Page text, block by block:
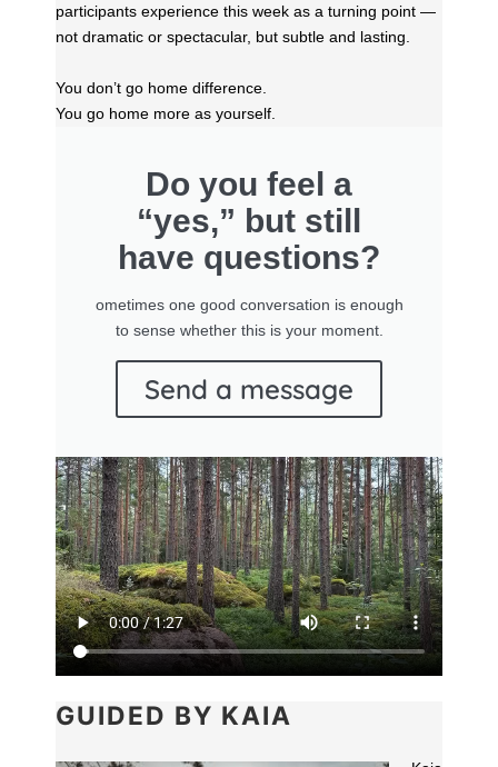
participants experience this week as a turning point —
not dramatic or spectacular, but subtle and lasting.
You don’t go home difference.
You go home more as yourself.
Do you feel a
“yes,” but still
have questions?
ometimes one good conversation is enough
to sense whether this is your moment.
Send a message
GUIDED BY KAIA